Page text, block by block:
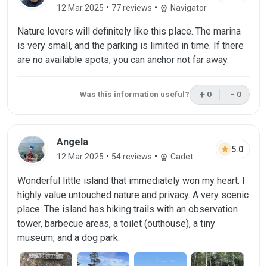
12 Mar 2025 • 77 reviews • workspace_premium Navigator
Nature lovers will definitely like this place. The marina
is very small, and the parking is limited in time. If there
are no available spots, you can anchor not far away.
Was this information useful? +This review
0 - This
0
Review by Angela on 12 Mar 2025
Angela
12 Mar 2025 • 54 reviews • workspace_premium Cadet
star 5.0
Wonderful little island that immediately won my heart. I
highly value untouched nature and privacy. A very scenic
place. The island has hiking trails with an observation
tower, barbecue areas, a toilet (outhouse), a tiny
museum, and a dog park.